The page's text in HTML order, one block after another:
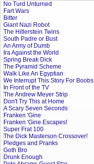
No Turd Unturned
Fart Wars
Bitter
Giant Nazi Robot
The Hitlerstein Twins
South Padre or Bust
An Army of Dumb
Ira Against the World
Spring Break Dick
The Pyramid Scheme
Walk Like An Egyptian
We Interrupt This Story For Boobs
In Front of the TV
The Andrew Meyer Strip
Don't Try This at Home
A Scary Seven Seconds
Franken 'Gine
Franken 'Gine Escapes!
Super Frat 100
The Dick Masterson Crossover!
Pledges and Pranks
Goth Bro
Drunk Enough